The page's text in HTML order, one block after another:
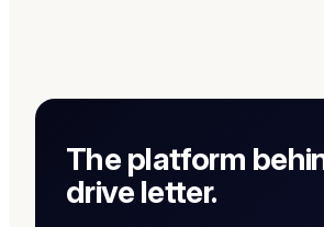
The platform
drive letter.